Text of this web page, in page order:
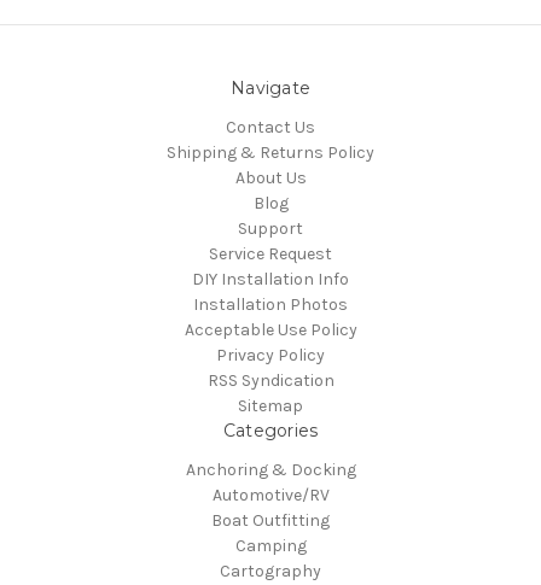
Navigate
Contact Us
Shipping & Returns Policy
About Us
Blog
Support
Service Request
DIY Installation Info
Installation Photos
Acceptable Use Policy
Privacy Policy
RSS Syndication
Sitemap
Categories
Anchoring & Docking
Automotive/RV
Boat Outfitting
Camping
Cartography